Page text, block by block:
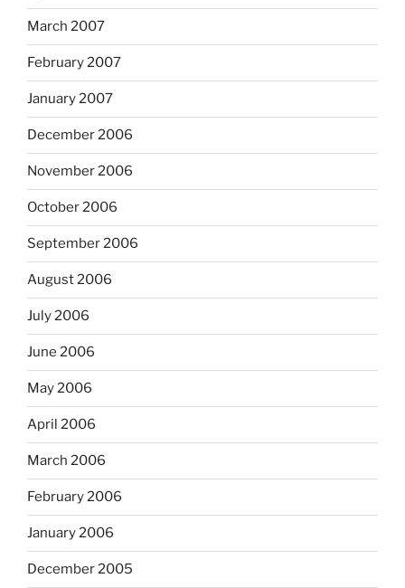
March 2007
February 2007
January 2007
December 2006
November 2006
October 2006
September 2006
August 2006
July 2006
June 2006
May 2006
April 2006
March 2006
February 2006
January 2006
December 2005